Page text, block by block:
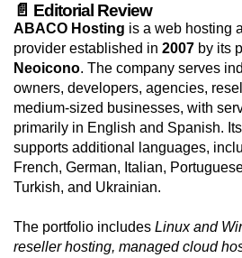
📄 Editorial Review
ABACO Hosting is a web hosting
provider established in 2007 by its
Neoicono. The company serves
owners, developers, agencies,
medium-sized businesses, with
primarily in English and Spanish.
supports additional languages,
French, German, Italian,
Turkish, and Ukrainian.
The portfolio includes Linux and
reseller hosting, managed cloud